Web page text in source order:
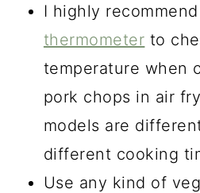
I highly
thermometer to
temperature when
pork chops in air
models are
different cooking
Use any kind of